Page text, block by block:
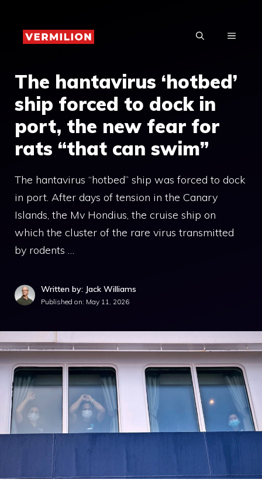
content
MENU
The hantavirus ‘hotbed’
ship forced to dock in
port, the new fear for
rats “that can swim”
The hantavirus “hotbed” ship was forced to dock
in port. After days of tension in the Canary
Islands, the Mv Hondius, the cruise ship on
which the cluster of the rare virus transmitted
by rodents …
Written by: Jack Williams
Published on: May 11, 2026